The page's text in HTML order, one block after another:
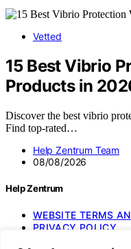
Vetted
15 Best Vibrio
Products in
Discover the best vibrio
Find top-rated…
Help Zentrum Team
08/08/2026
Help Zentrum
WEBSITE TERMS
PRIVACY POLICY